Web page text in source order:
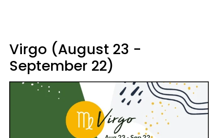
Virgo (August 23 -
September 22)